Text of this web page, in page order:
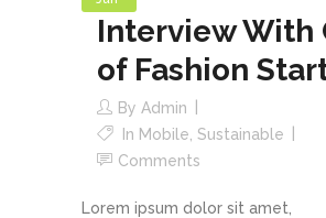
Interview With
of Fashion
By Admin
In Mobile Sustainable
Comments
Lorem ipsum dolor sit amet,